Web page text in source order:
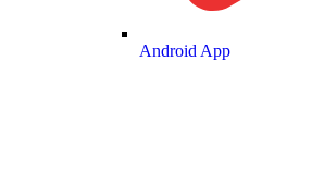
Android App